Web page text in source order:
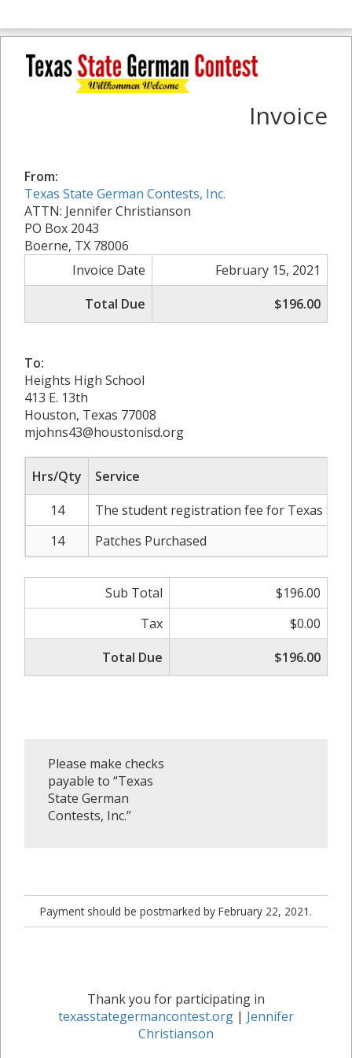
Invoice
From:
Texas State German Contests, Inc.
ATTN: Jennifer Christianson
PO Box 2043
Boerne, TX 78006
Invoice Date
February 15, 2021
Total Due
$196.00
To:
Heights High School
413 E. 13th
Houston, Texas 77008
mjohns43@houstonisd.org
Hrs/Qty
Service
14
The student registration fee for Texas
14
Patches Purchased
Sub Total
$196.00
Tax
$0.00
Total Due
$196.00
Please make checks
payable to “Texas
State German
Contests, Inc.”
Payment should be postmarked by February 22, 2021.
Thank you for participating in
texasstategermancontest.org | Jennifer
Christianson